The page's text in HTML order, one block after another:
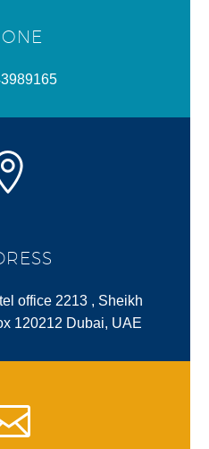
office 2213 , Sheikh
120212 Dubai, UAE